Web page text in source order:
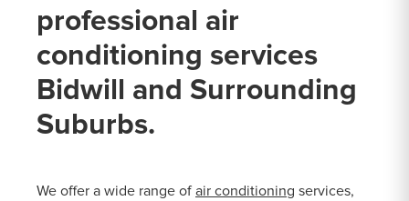
professional air
conditioning services
Bidwill and Surrounding
Suburbs.
We offer a wide range of air conditioning services,